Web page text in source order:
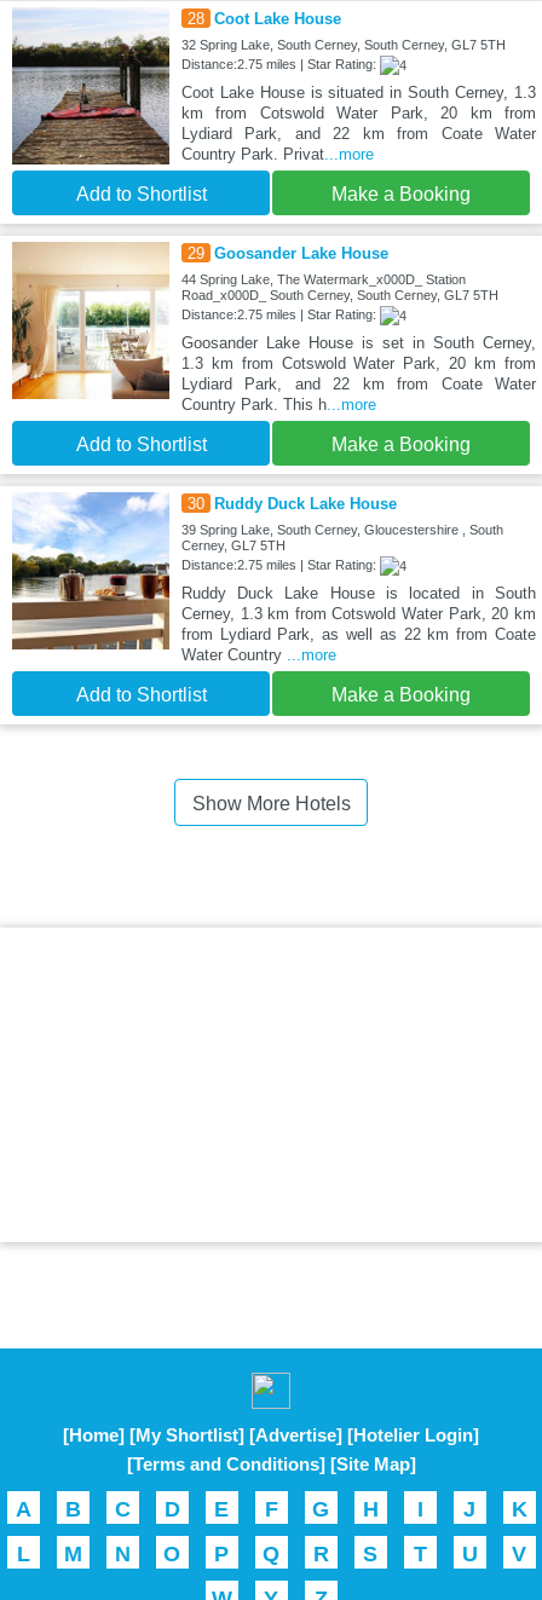
28 Coot Lake House
32 Spring Lake, South Cerney, South Cerney, GL7 5TH
Distance:2.75 miles | Star Rating:
Coot Lake House is situated in South Cerney, 1.3
km from Cotswold Water Park, 20 km from
Lydiard Park, and 22 km from Coate Water
Country Park. Privat...more
Add to Shortlist Make a Booking
29 Goosander Lake House
44 Spring Lake, The Watermark_x000D_ Station
Road_x000D_ South Cerney, South Cerney, GL7 5TH
Distance:2.75 miles | Star Rating:
Goosander Lake House is set in South Cerney,
1.3 km from Cotswold Water Park, 20 km from
Lydiard Park, and 22 km from Coate Water
Country Park. This h...more
Add to Shortlist Make a Booking
30 Ruddy Duck Lake House
39 Spring Lake, South Cerney, Gloucestershire , South
Cerney, GL7 5TH
Distance:2.75 miles | Star Rating:
Ruddy Duck Lake House is located in South
Cerney, 1.3 km from Cotswold Water Park, 20 km
from Lydiard Park, as well as 22 km from Coate
Water Country ...more
Add to Shortlist Make a Booking
Show More Hotels
[Home] [My Shortlist] [Advertise] [Hotelier Login]
[Terms and Conditions] [Site Map]
A B C D E F G H I J
K
L
M N O P Q R S T U
V